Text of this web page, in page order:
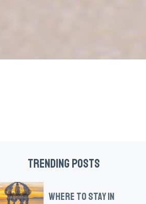
TRENDING POSTS
WHERE TO STAY IN